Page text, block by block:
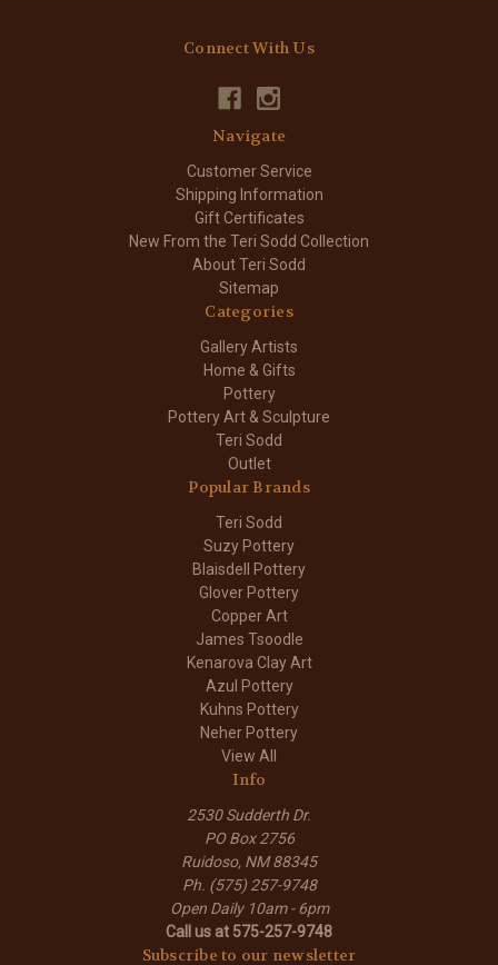
Connect With Us
Navigate
Customer Service
Shipping Information
Gift Certificates
New From the Teri Sodd Collection
About Teri Sodd
Sitemap
Categories
Gallery Artists
Home & Gifts
Pottery
Pottery Art & Sculpture
Teri Sodd
Outlet
Popular Brands
Teri Sodd
Suzy Pottery
Blaisdell Pottery
Glover Pottery
Copper Art
James Tsoodle
Kenarova Clay Art
Azul Pottery
Kuhns Pottery
Neher Pottery
View All
Info
2530 Sudderth Dr.
PO Box 2756
Ruidoso, NM 88345
Ph. (575) 257-9748
Open Daily 10am - 6pm
Call us at 575-257-9748
Subscribe to our newsletter